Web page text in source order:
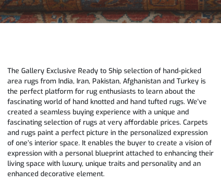
The Gallery Exclusive Ready to Ship selection of hand-picked
area rugs from India, Iran, Pakistan, Afghanistan and Turkey is
the perfect platform for rug enthusiasts to learn about the
fascinating world of hand knotted and hand tufted rugs. We’ve
created a seamless buying experience with a unique and
fascinating selection of rugs at very affordable prices. Carpets
and rugs paint a perfect picture in the personalized expression
of one’s interior space. It enables the buyer to create a vision of
expression with a personal blueprint attached to enhancing their
living space with luxury, unique traits and personality and an
enhanced decorative element.